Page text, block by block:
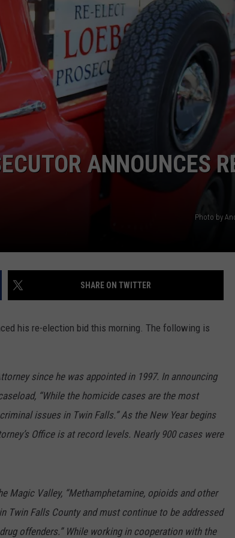
ANNOUNCES
Photo by
SHARE ON TWITTER
his re-election bid this morning. The following is
since he was appointed in 1997. In announcing
“While the homicide cases are the most
issues in Twin Falls.” As the New Year begins
Office is at record levels. Nearly 900 cases were
Magic Valley, “Methamphetamine, opioids and other
Falls County and must continue to be addressed
offenders.” While working in cooperation with the